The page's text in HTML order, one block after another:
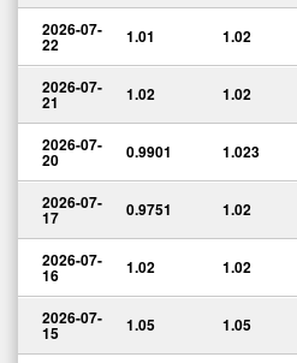
2026-07-
22 1.01 1.02
2026-07-
21 1.02 1.02
2026-07-
20 0.9901 1.023
2026-07-
17 0.9751 1.02
2026-07-
16 1.02 1.02
2026-07-
15 1.05 1.05